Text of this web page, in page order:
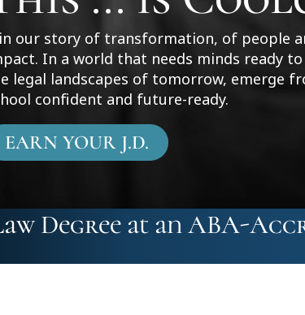
our story of transformation, of people
In a world that needs minds ready
legal landscapes of tomorrow, emerge
confident and future-ready.
EARN YOUR J.D.
Degree at an ABA-